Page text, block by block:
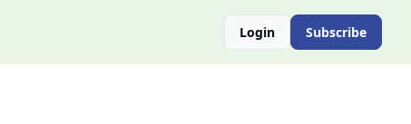
Login Subscribe